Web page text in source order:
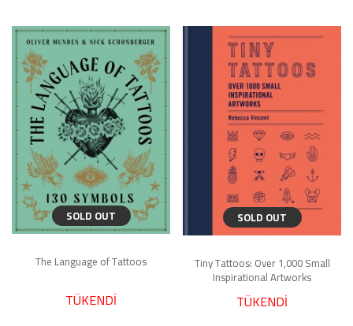
SOLD OUT
The Language of Tattoos
TÜKENDİ
SOLD OUT
Tiny Tattoos: Over 1,000 Small
Inspirational Artworks
TÜKENDİ